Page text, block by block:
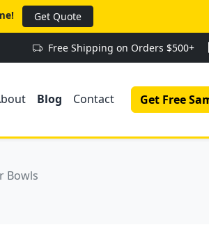
Get Quote
Free Shipping on Orders $500+
Blog Contact Get Free
Bowls